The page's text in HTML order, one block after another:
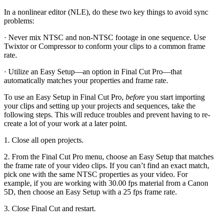
In a nonlinear editor (NLE), do these two key things to avoid sync
problems:
· Never mix NTSC and non-NTSC footage in one sequence. Use
Twixtor or Compressor to conform your clips to a common frame
rate.
· Utilize an Easy Setup—an option in Final Cut Pro—that
automatically matches your properties and frame rate.
To use an Easy Setup in Final Cut Pro, before you start importing
your clips and setting up your projects and sequences, take the
following steps. This will reduce troubles and prevent having to re-
create a lot of your work at a later point.
1. Close all open projects.
2. From the Final Cut Pro menu, choose an Easy Setup that matches
the frame rate of your video clips. If you can’t find an exact match,
pick one with the same NTSC properties as your video. For
example, if you are working with 30.00 fps material from a Canon
5D, then choose an Easy Setup with a 25 fps frame rate.
3. Close Final Cut and restart.